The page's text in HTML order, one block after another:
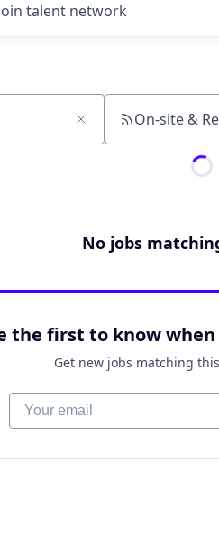
talent network
On-site &
No jobs
the first to know
Get new jobs matching
Your email